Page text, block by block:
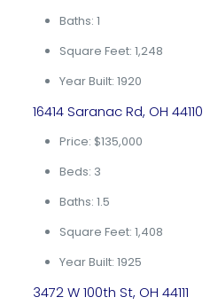
Baths: 1
Square Feet: 1,248
Year Built: 1920
16414 Saranac Rd, OH 44110
Price: $135,000
Beds: 3
Baths: 1.5
Square Feet: 1,408
Year Built: 1925
3472 W 100th St, OH 44111